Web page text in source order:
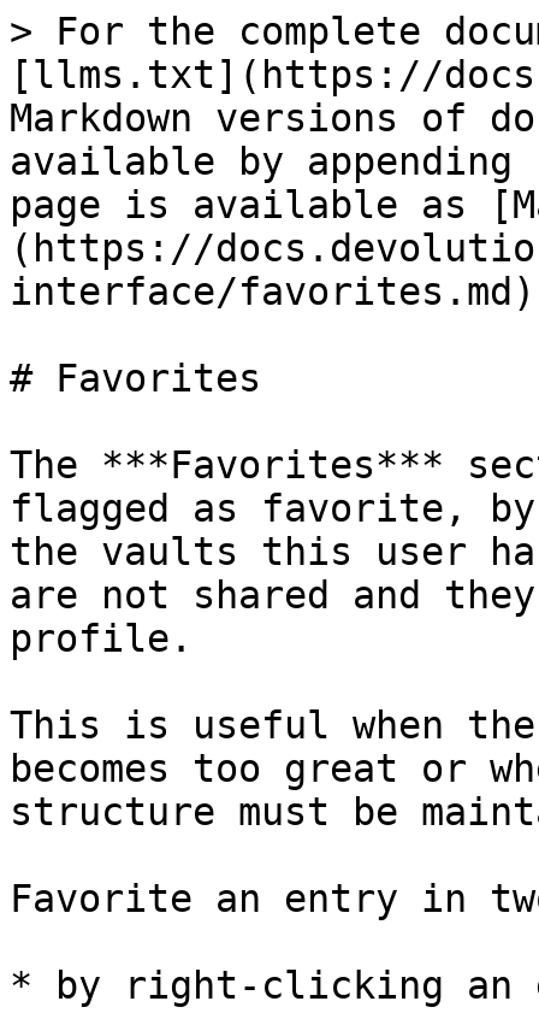
> For the complete
[llms.txt](https://
Markdown versions of
available by
page is available as
(https://
interface/
# Favorites
The ***Favorites***
flagged as favorite,
the vaults this user
are not shared and
profile.
This is useful when the
becomes too great or
structure must be
Favorite an entry in
* by right-clicking an